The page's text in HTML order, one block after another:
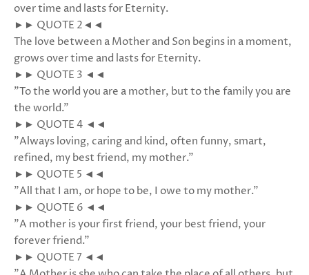
over time and lasts for Eternity.
►► QUOTE 2◄◄
The love between a Mother and Son begins in a moment,
grows over time and lasts for Eternity.
►► QUOTE 3 ◄◄
"To the world you are a mother, but to the family you are
the world."
►► QUOTE 4 ◄◄
"Always loving, caring and kind, often funny, smart,
refined, my best friend, my mother."
►► QUOTE 5 ◄◄
"All that I am, or hope to be, I owe to my mother."
►► QUOTE 6 ◄◄
"A mother is your first friend, your best friend, your
forever friend."
►► QUOTE 7 ◄◄